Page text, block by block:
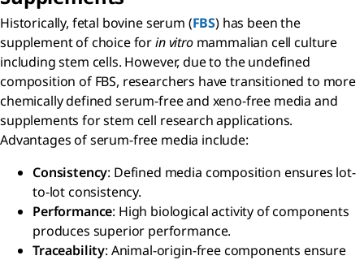
Historically, fetal bovine serum (FBS) has been the
supplement of choice forin vitromammalian cell culture
including stem cells. However, due to the undefined
composition of FBS, researchers have transitioned to more
chemically defined serum-free and xeno-free media and
supplements for stem cell research applications.
Advantages of serum-free media include:
Consistency: Defined media composition ensures lot-
to-lot consistency.
Performance: High biological activity of components
produces superior performance.
Traceability: Animal-origin-free components ensure